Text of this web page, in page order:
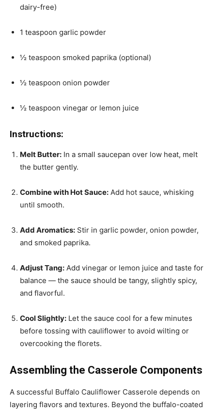
dairy-free)
1 teaspoon garlic powder
½ teaspoon smoked paprika (optional)
½ teaspoon onion powder
½ teaspoon vinegar or lemon juice
Instructions:
Melt Butter: In a small saucepan over low heat, melt
the butter gently.
Combine with Hot Sauce: Add hot sauce, whisking
until smooth.
Add Aromatics: Stir in garlic powder, onion powder,
and smoked paprika.
Adjust Tang: Add vinegar or lemon juice and taste for
balance — the sauce should be tangy, slightly spicy,
and flavorful.
Cool Slightly: Let the sauce cool for a few minutes
before tossing with cauliflower to avoid wilting or
overcooking the florets.
Assembling the Casserole Components
A successful Buffalo Cauliflower Casserole depends on
layering flavors and textures. Beyond the buffalo-coated